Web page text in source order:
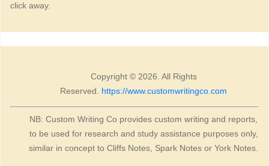
click away.
Copyright © 2026. All Rights
Reserved. https://www.customwritingco.com
NB: Custom Writing Co provides custom writing and reports,
to be used for research and study assistance purposes only,
similar in concept to Cliffs Notes, Spark Notes or York Notes.